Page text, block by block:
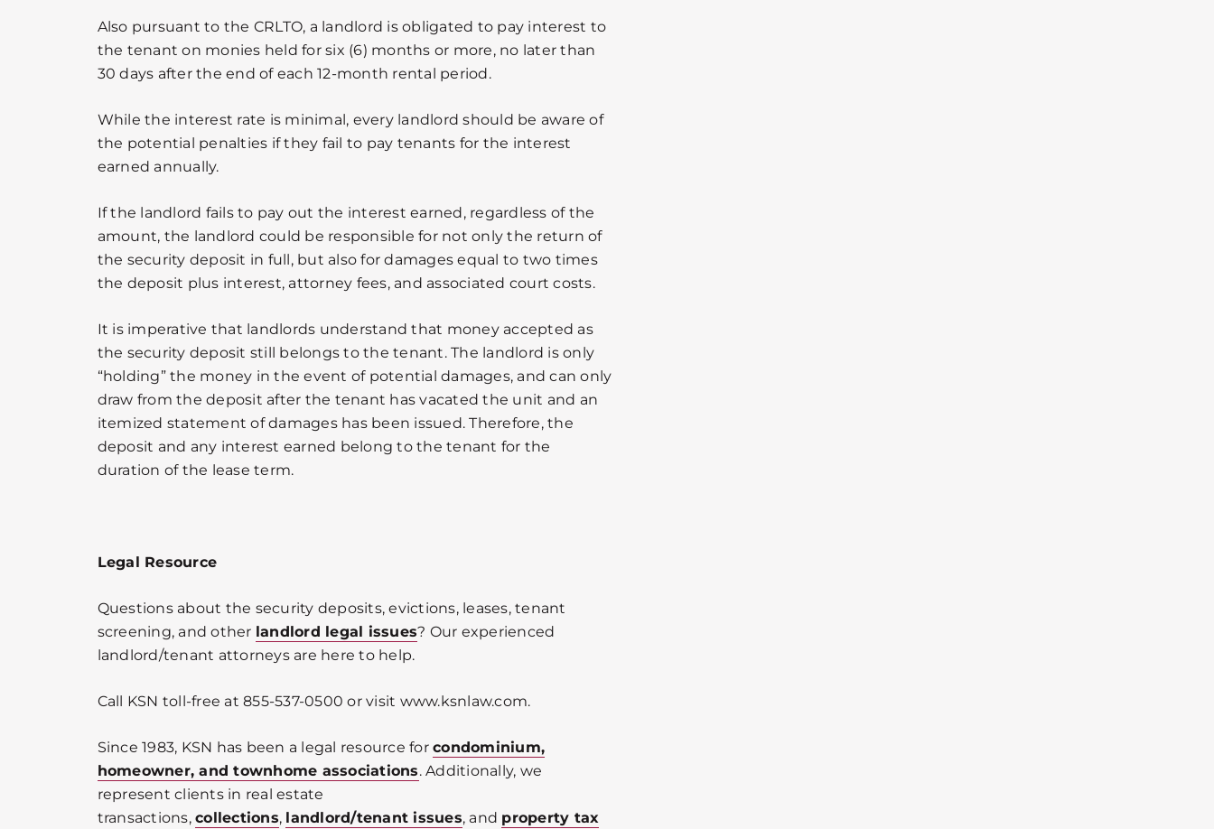
Also pursuant to the CRLTO, a landlord is obligated to pay interest to
the tenant on monies held for six (6) months or more, no later than
30 days after the end of each 12-month rental period.
While the interest rate is minimal, every landlord should be aware of
the potential penalties if they fail to pay tenants for the interest
earned annually.
If the landlord fails to pay out the interest earned, regardless of the
amount, the landlord could be responsible for not only the return of
the security deposit in full, but also for damages equal to two times
the deposit plus interest, attorney fees, and associated court costs.
It is imperative that landlords understand that money accepted as
the security deposit still belongs to the tenant. The landlord is only
“holding” the money in the event of potential damages, and can only
draw from the deposit after the tenant has vacated the unit and an
itemized statement of damages has been issued. Therefore, the
deposit and any interest earned belong to the tenant for the
duration of the lease term.
Legal Resource
Questions about the security deposits, evictions, leases, tenant
screening, and other landlord legal issues? Our experienced
landlord/tenant attorneys are here to help.
Call KSN toll-free at 855-537-0500 or visit www.ksnlaw.com.
Since 1983, KSN has been a legal resource forcondominium,
homeowner, and townhome associations. Additionally, we
represent clients in real estate
transactions,collections, landlord/tenant issues, and property tax